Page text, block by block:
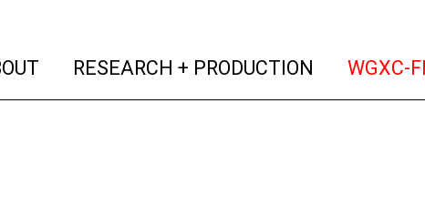
(current)
RESEARCH + PRODUCTION (current)
WGXC-